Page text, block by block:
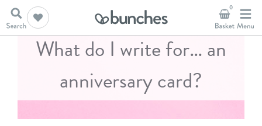
0
What do I write for… an
anniversary card?